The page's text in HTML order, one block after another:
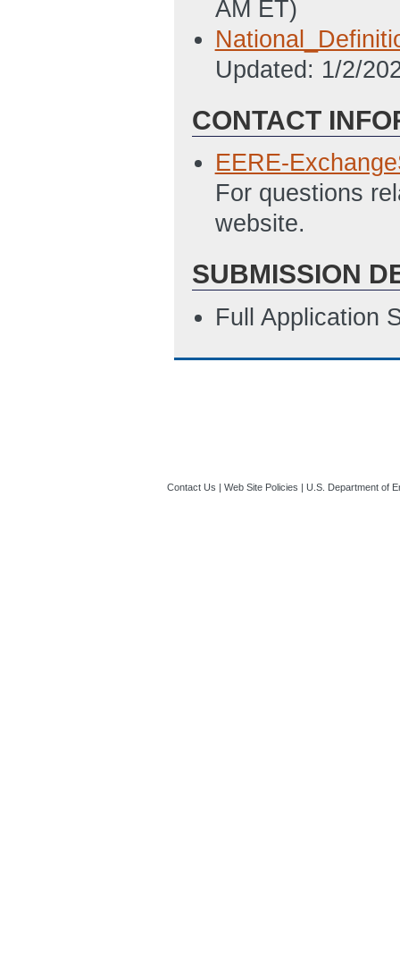
AM ET)
Updated: 1/2/
CONTACT
EERE-
For questions
website.
SUBMISSION
Full Application
Contact Us | Web Site Policies | U.S. Department of